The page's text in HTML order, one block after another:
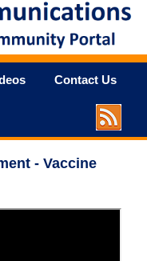
Contact Us
- Vaccine